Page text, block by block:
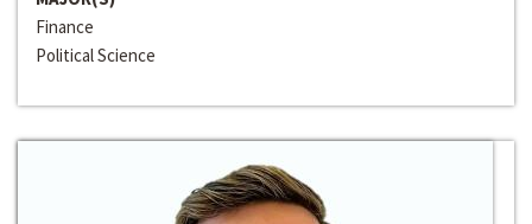
Finance
Political Science